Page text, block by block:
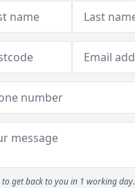
to get back to you in 1 working day.